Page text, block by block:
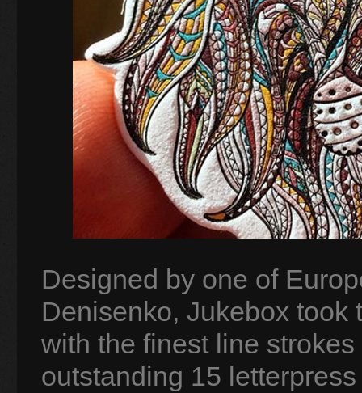
Designed by one of
Denisenko, Jukebox took
with the finest line
outstanding 15